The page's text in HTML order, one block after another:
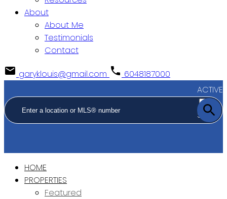
About
About Me
Testimonials
Contact
garyklouis@gmail.com
6048187000
ACTIVE
SOLD
HOME
PROPERTIES
Featured